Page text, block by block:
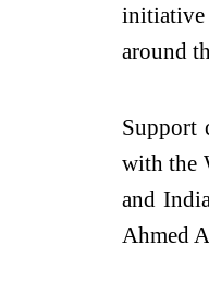
initiative
around
Support
with the
and
Ahmed